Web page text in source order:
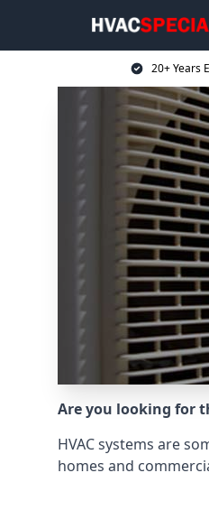
20+ Years
Are you looking for
HVAC systems are
homes and